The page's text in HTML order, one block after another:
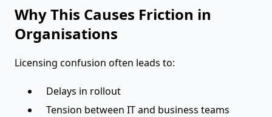
Why This Causes Friction in
Organisations
Licensing confusion often leads to:
Delays in rollout
Tension between IT and business teams